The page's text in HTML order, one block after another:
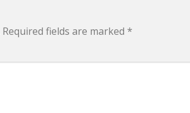
Required fields are marked *